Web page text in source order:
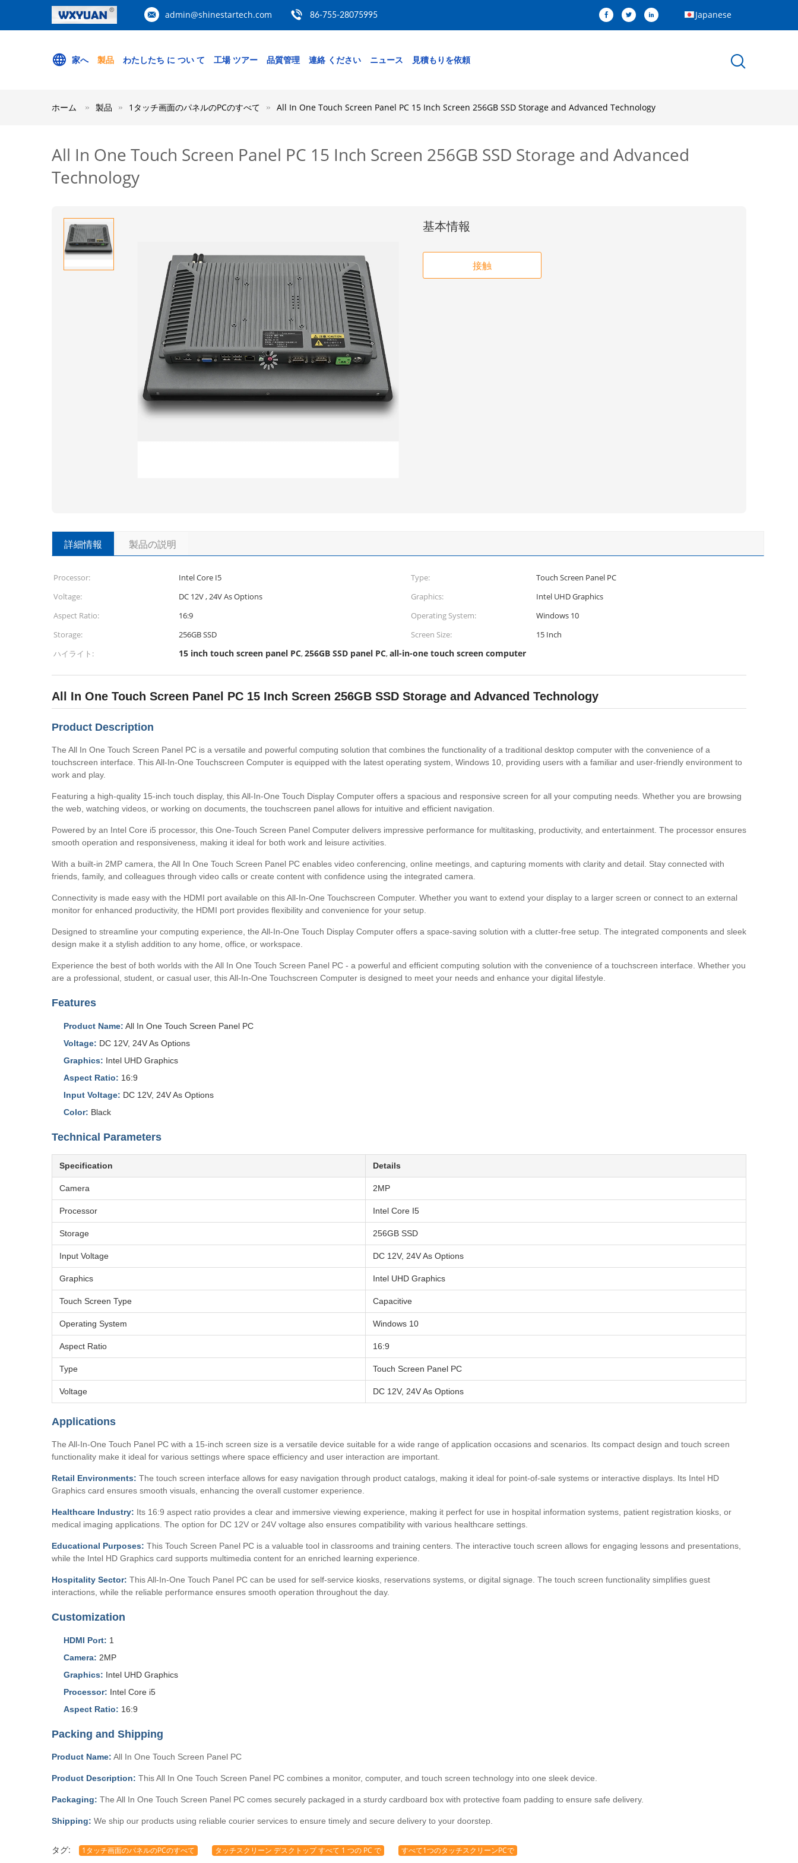
admin@shinestartech.com 86-755-28075995 Japanese
家へ 製品 わたしたち に つい て 工場 ツアー 品質管理 連絡 ください ニュース 見積もりを依頼
ホーム 製品 1タッチ画面のパネルのPCのすべて All In One Touch Screen Panel PC 15 Inch Screen 256GB SSD Storage and Advanced Technology
All In One Touch Screen Panel PC 15 Inch Screen 256GB SSD Storage and Advanced
Technology
基本情報
接触
詳細情報 製品の説明
Processor: Intel Core I5 Type:
Touch Screen Panel PC
Voltage:
DC 12V , 24V As Options Graphics:
Intel UHD Graphics
Aspect Ratio:
16:9 Operating System:
Windows 10
Storage:
256GB SSD Screen Size:
15 Inch
ハイライト:
15 inch touch screen panel PC,256GB SSD panel PC,all-in-one touch screen computer
All In One Touch Screen Panel PC 15 Inch Screen 256GB SSD Storage and Advanced Technology
Product Description
The All In One Touch Screen Panel PC is a versatile and powerful computing solution that combines the functionality of a traditional desktop computer with the convenience of a
touchscreen interface. This All-In-One Touchscreen Computer is equipped with the latest operating system, Windows 10, providing users with a familiar and user-friendly environment to
work and play.
Featuring a high-quality 15-inch touch display, this All-In-One Touch Display Computer offers a spacious and responsive screen for all your computing needs. Whether you are browsing
the web, watching videos, or working on documents, the touchscreen panel allows for intuitive and efficient navigation.
Powered by an Intel Core i5 processor, this One-Touch Screen Panel Computer delivers impressive performance for multitasking, productivity, and entertainment. The processor ensures
smooth operation and responsiveness, making it ideal for both work and leisure activities.
With a built-in 2MP camera, the All In One Touch Screen Panel PC enables video conferencing, online meetings, and capturing moments with clarity and detail. Stay connected with
friends, family, and colleagues through video calls or create content with confidence using the integrated camera.
Connectivity is made easy with the HDMI port available on this All-In-One Touchscreen Computer. Whether you want to extend your display to a larger screen or connect to an external
monitor for enhanced productivity, the HDMI port provides flexibility and convenience for your setup.
Designed to streamline your computing experience, the All-In-One Touch Display Computer offers a space-saving solution with a clutter-free setup. The integrated components and sleek
design make it a stylish addition to any home, office, or workspace.
Experience the best of both worlds with the All In One Touch Screen Panel PC - a powerful and efficient computing solution with the convenience of a touchscreen interface. Whether you
are a professional, student, or casual user, this All-In-One Touchscreen Computer is designed to meet your needs and enhance your digital lifestyle.
Features
Product Name: All In One Touch Screen Panel PC
Voltage: DC 12V, 24V As Options
Graphics: Intel UHD Graphics
Aspect Ratio: 16:9
Input Voltage: DC 12V, 24V As Options
Color: Black
Technical Parameters
Specification Details
Camera 2MP
Processor Intel Core I5
Storage 256GB SSD
Input Voltage DC 12V, 24V As Options
Graphics Intel UHD Graphics
Touch Screen Type Capacitive
Operating System Windows 10
Aspect Ratio 16:9
Type Touch Screen Panel PC
Voltage DC 12V, 24V As Options
Applications
The All-In-One Touch Panel PC with a 15-inch screen size is a versatile device suitable for a wide range of application occasions and scenarios. Its compact design and touch screen
functionality make it ideal for various settings where space efficiency and user interaction are important.
Retail Environments: The touch screen interface allows for easy navigation through product catalogs, making it ideal for point-of-sale systems or interactive displays. Its Intel HD
Graphics card ensures smooth visuals, enhancing the overall customer experience.
Healthcare Industry: Its 16:9 aspect ratio provides a clear and immersive viewing experience, making it perfect for use in hospital information systems, patient registration kiosks, or
medical imaging applications. The option for DC 12V or 24V voltage also ensures compatibility with various healthcare settings.
Educational Purposes: This Touch Screen Panel PC is a valuable tool in classrooms and training centers. The interactive touch screen allows for engaging lessons and presentations,
while the Intel HD Graphics card supports multimedia content for an enriched learning experience.
Hospitality Sector: This All-In-One Touch Panel PC can be used for self-service kiosks, reservations systems, or digital signage. The touch screen functionality simplifies guest
interactions, while the reliable performance ensures smooth operation throughout the day.
Customization
HDMI Port: 1
Camera: 2MP
Graphics: Intel UHD Graphics
Processor: Intel Core i5
Aspect Ratio: 16:9
Packing and Shipping
Product Name: All In One Touch Screen Panel PC
Product Description: This All In One Touch Screen Panel PC combines a monitor, computer, and touch screen technology into one sleek device.
Packaging: The All In One Touch Screen Panel PC comes securely packaged in a sturdy cardboard box with protective foam padding to ensure safe delivery.
Shipping: We ship our products using reliable courier services to ensure timely and secure delivery to your doorstep.
タグ: 1タッチ画面のパネルのPCのすべて タッチスクリーン デスクトップ すべて 1 つの PC で すべて1つのタッチスクリーンPCで